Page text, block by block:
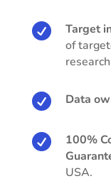
 Target
of
 Data

100%
USA.